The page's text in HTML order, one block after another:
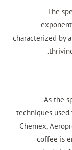
The
characterized by
As the
techniques
Chemex,
coffee is